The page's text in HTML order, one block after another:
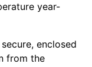
year-
enclosed
from the